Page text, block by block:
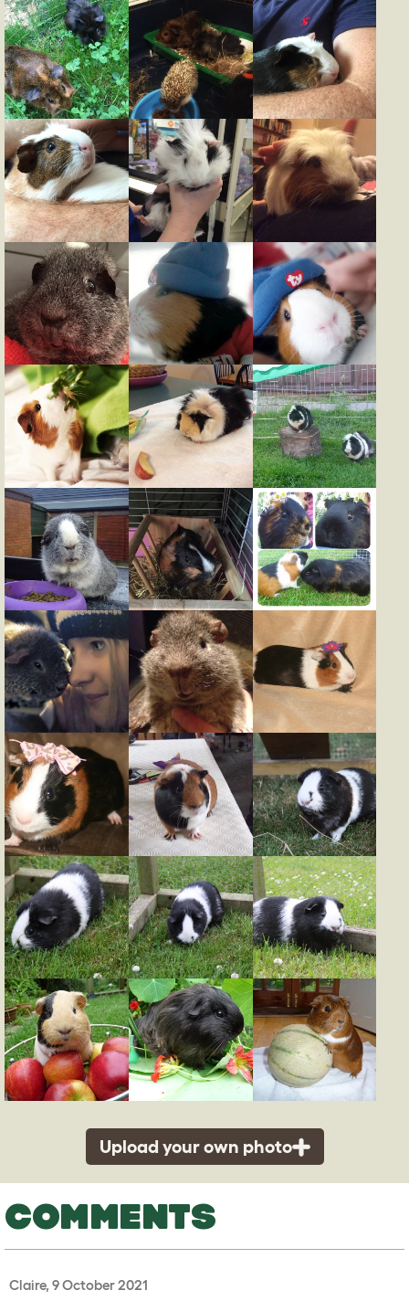
Upload your own photo
COMMENTS
Claire, 9 October 2021